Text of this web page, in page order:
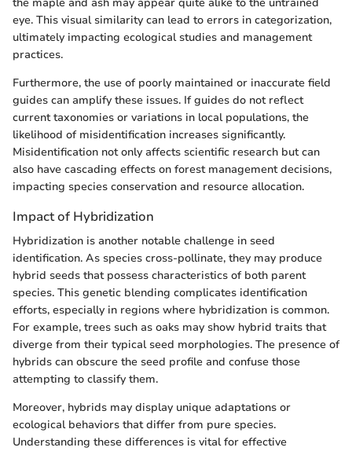
eye. This visual similarity can lead to errors in categorization,
ultimately impacting ecological studies and management
practices.
Furthermore, the use of poorly maintained or inaccurate field
guides can amplify these issues. If guides do not reflect
current taxonomies or variations in local populations, the
likelihood of misidentification increases significantly.
Misidentification not only affects scientific research but can
also have cascading effects on forest management decisions,
impacting species conservation and resource allocation.
Impact of Hybridization
Hybridization is another notable challenge in seed
identification. As species cross-pollinate, they may produce
hybrid seeds that possess characteristics of both parent
species. This genetic blending complicates identification
efforts, especially in regions where hybridization is common.
For example, trees such as oaks may show hybrid traits that
diverge from their typical seed morphologies. The presence of
hybrids can obscure the seed profile and confuse those
attempting to classify them.
Moreover, hybrids may display unique adaptations or
ecological behaviors that differ from pure species.
Understanding these differences is vital for effective